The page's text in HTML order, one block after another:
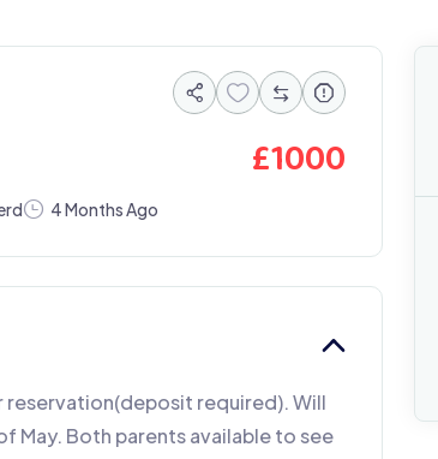
£1000
4 Months Ago
reservation(deposit required). Will
May. Both parents available to see